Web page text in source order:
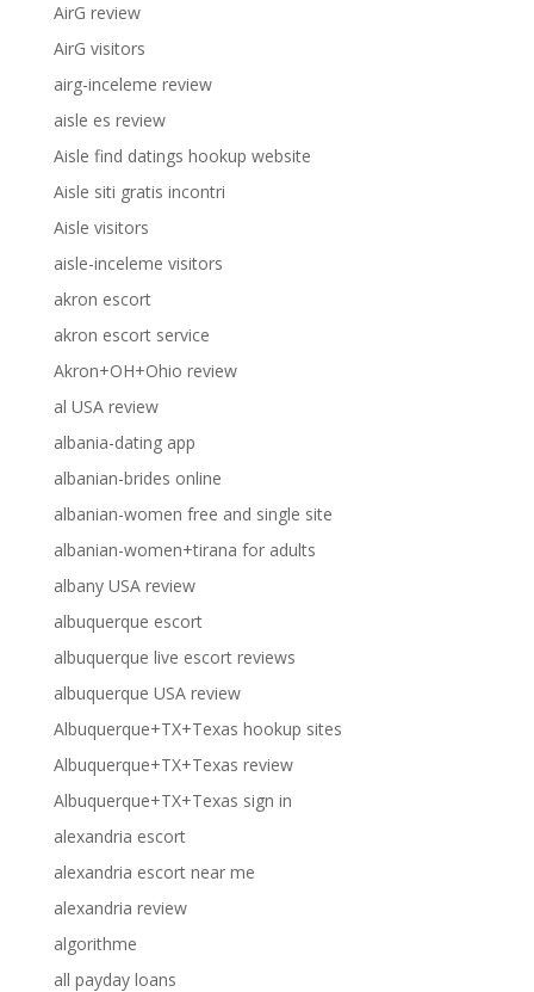
AirG review
AirG visitors
airg-inceleme review
aisle es review
Aisle find datings hookup website
Aisle siti gratis incontri
Aisle visitors
aisle-inceleme visitors
akron escort
akron escort service
Akron+OH+Ohio review
al USA review
albania-dating app
albanian-brides online
albanian-women free and single site
albanian-women+tirana for adults
albany USA review
albuquerque escort
albuquerque live escort reviews
albuquerque USA review
Albuquerque+TX+Texas hookup sites
Albuquerque+TX+Texas review
Albuquerque+TX+Texas sign in
alexandria escort
alexandria escort near me
alexandria review
algorithme
all payday loans